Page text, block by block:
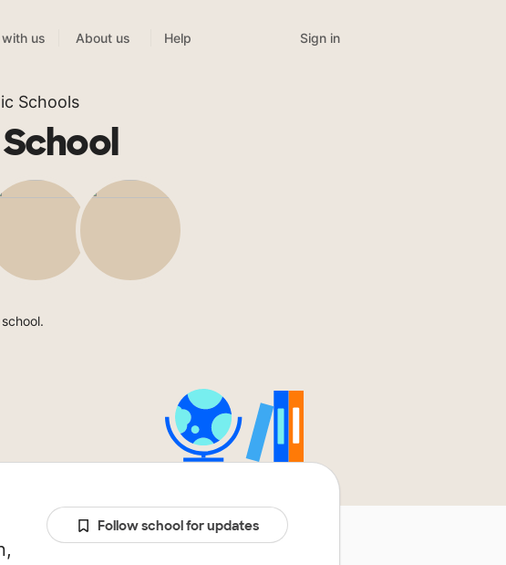
us About us Help Sign in
Schools
Follow school for updates